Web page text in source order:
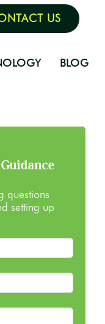
US
BLOG
questions
setting up